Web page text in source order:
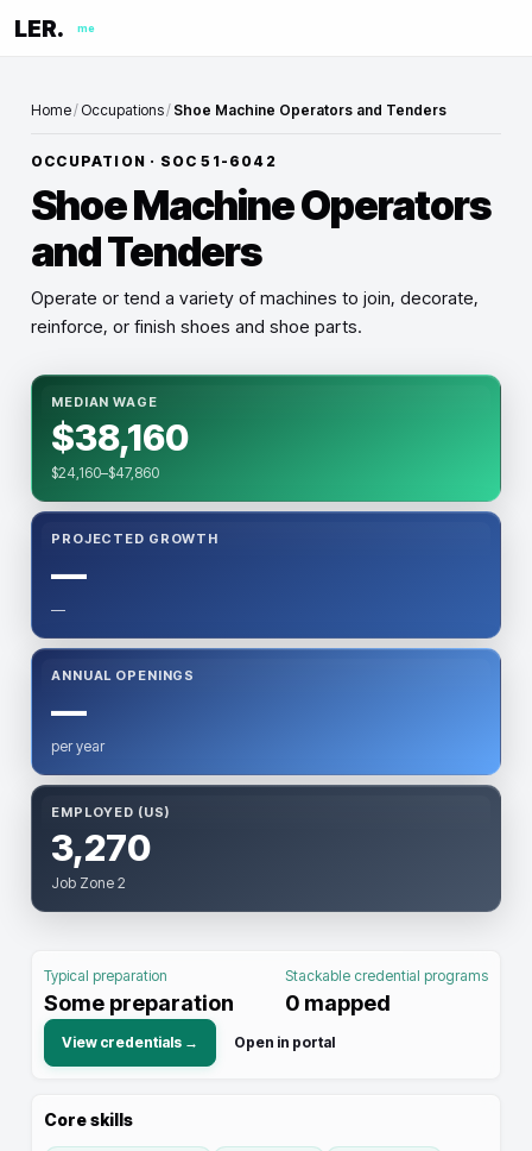
LER. me
Home/ Occupations/ Shoe Machine Operators and Tenders
OCCUPATION · SOC51-6042
Shoe Machine Operators
and Tenders
Operate or tend a variety of machines to join, decorate,
reinforce, or finish shoes and shoe parts.
MEDIAN WAGE
$38,160
$24,160–$47,860
PROJECTED GROWTH
—
—
ANNUAL OPENINGS
—
per year
EMPLOYED (US)
3,270
Job Zone 2
Typical preparation
Some preparation
Stackable credential programs
0 mapped
View credentials → Open in portal
Core skills